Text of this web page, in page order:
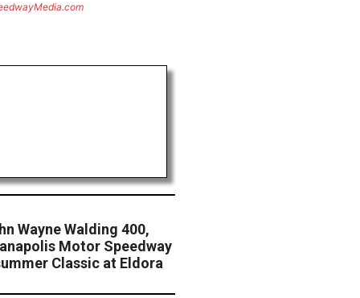
Wayne Walding 400,
Motor Speedway
Classic at Eldora